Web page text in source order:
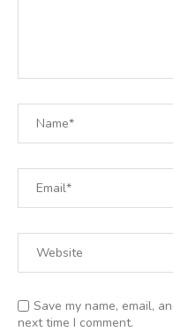
Save my name, email,
next time I comment.